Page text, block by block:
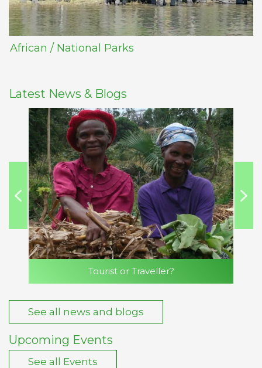
African / National Parks
Latest News & Blogs
Tourist or Traveller?
See all news and blogs
Upcoming Events
See all Events